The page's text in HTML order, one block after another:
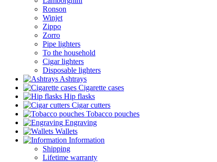
Ronson
Winjet
Zippo
Zorro
Pipe lighters
To the household
Cigar lighters
Disposable lighters
Ashtrays
Cigarette cases
Hip flasks
Cigar cutters
Tobacco pouches
Engraving
Wallets
Information
Shipping
Lifetime warranty